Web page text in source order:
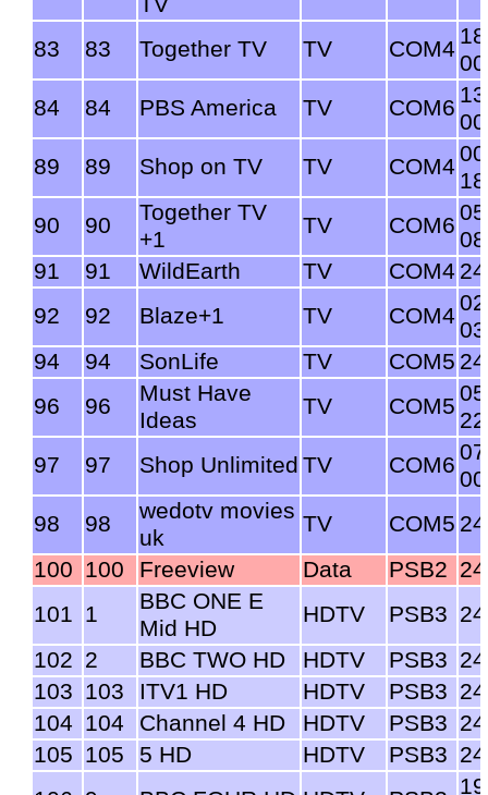
83 83 Together TV TV COM4
84
84 PBS America TV COM6
89
89 Shop on TV TV COM4
90
90
Together TV
+1
TV COM6
91
91 WildEarth TV COM4
92
92 Blaze+1 TV COM4
94
94 SonLife TV COM5
96
96
Must Have
Ideas
TV COM5
97
97 Shop Unlimited TV COM6
98
98
wedotv movies
uk
TV COM5
100 100 Freeview Data PSB2
101 1
BBC ONE E
Mid HD
HDTV PSB3
102 2 BBC TWO HD HDTV PSB3
103 103 ITV1 HD HDTV PSB3
104 104 Channel 4 HD HDTV PSB3
105 105 5 HD HDTV PSB3